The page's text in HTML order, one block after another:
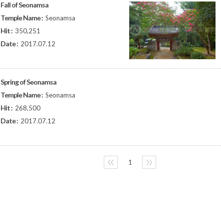
Fall of Seonamsa
Temple Name : Seonamsa
Hit : 350,251
Date : 2017.07.12
Spring of Seonamsa
Temple Name : Seonamsa
Hit : 268,500
Date : 2017.07.12
〈〈 1 〉〉